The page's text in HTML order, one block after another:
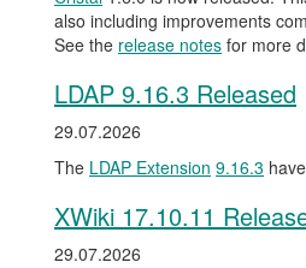
also including improvements
See the release notes for more
LDAP 9.16.3 Released
29.07.2026
The LDAP Extension 9.16.3
XWiki 17.10.11
29.07.2026